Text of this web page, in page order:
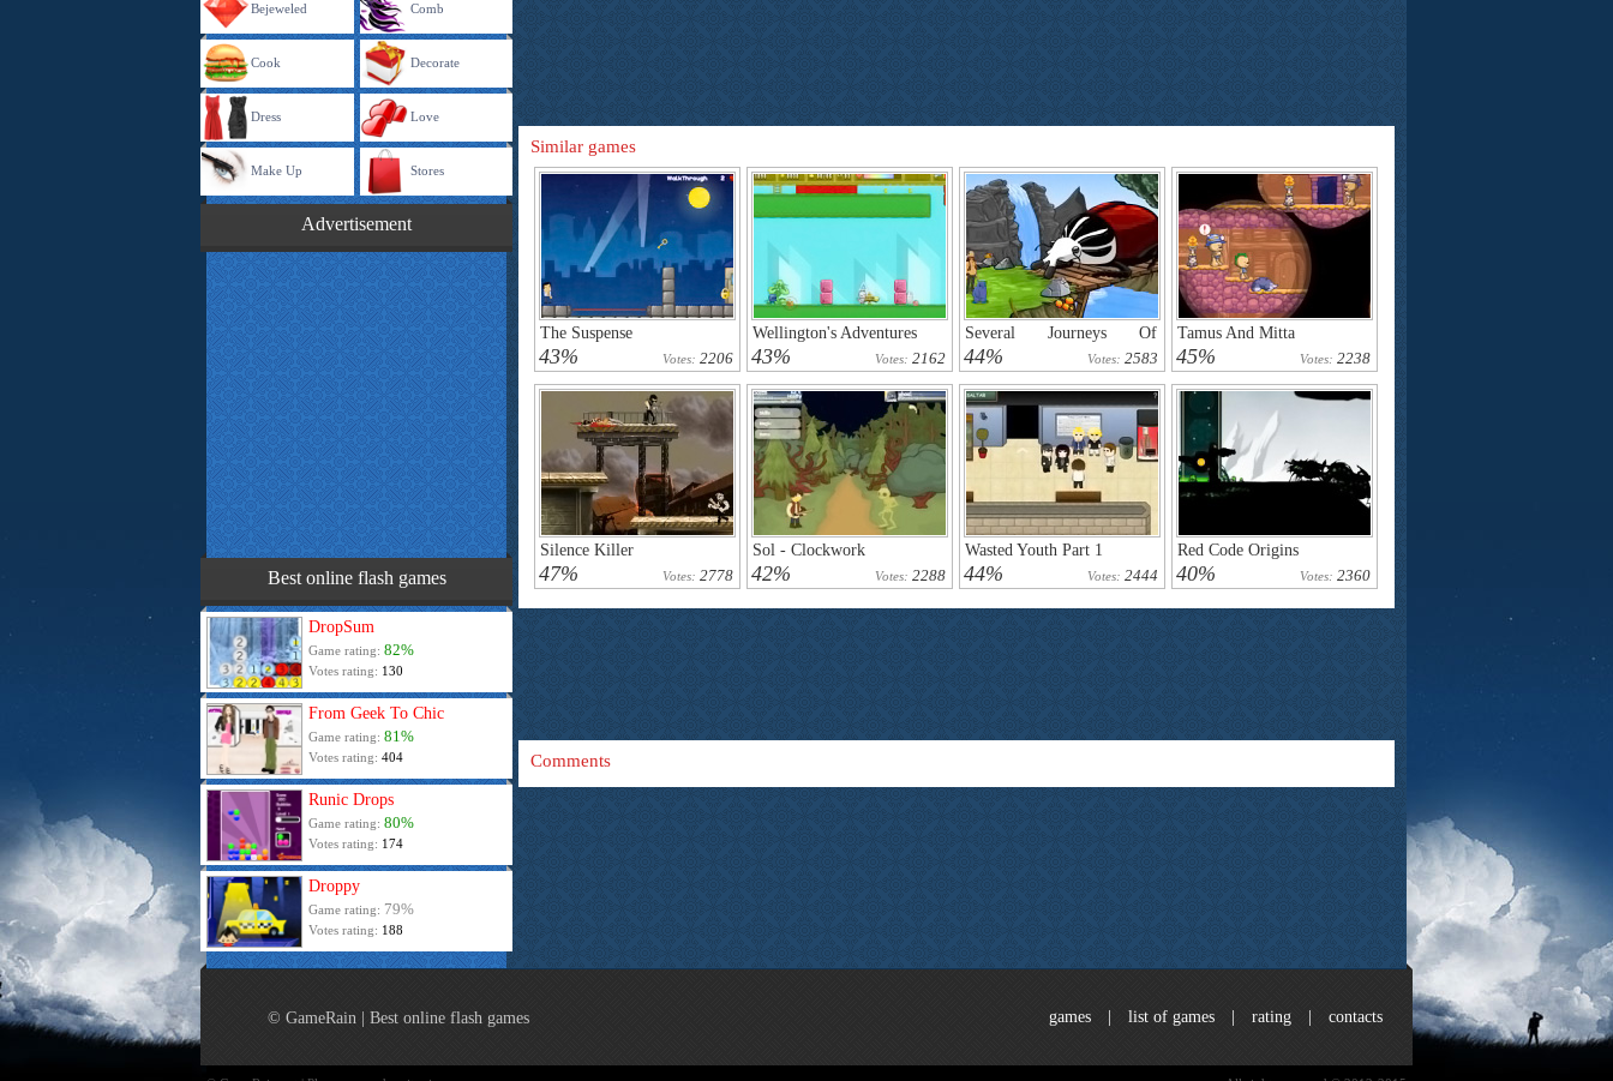
Bejeweled Comb
Cook Decorate
Dress Love
Make Up Stores
Advertisement
Best online flash games
DropSum
Game rating: 82%
Votes rating: 130
From Geek To Chic
Game rating: 81%
Votes rating: 404
Runic Drops
Game rating: 80%
Votes rating: 174
Droppy
Game rating: 79%
Votes rating: 188
Similar games
The Suspense
43% Votes: 2206
Wellington's Adventures
43% Votes: 2162
Several Journeys Of
Reemus 4
44% Votes: 2583
Tamus And Mitta
45% Votes: 2238
Silence Killer
47% Votes: 2778
Sol - Clockwork
42% Votes: 2288
Wasted Youth Part 1
44% Votes: 2444
Red Code Origins
40% Votes: 2360
Comments
© GameRain | Best online flash games games list of games rating contacts